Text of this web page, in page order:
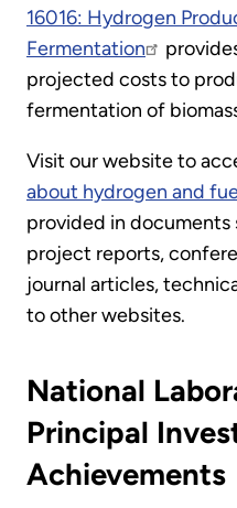
16016: Hydrogen
Fermentation
projected costs to
fermentation of
Visit our website to
about hydrogen and
provided in documents
project reports,
journal articles,
to other websites.
National
Principal
Achievements